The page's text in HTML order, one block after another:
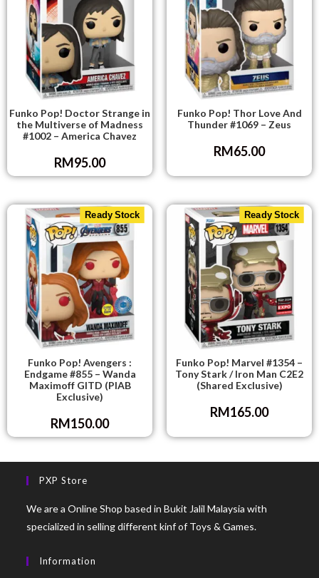
Funko Pop! Doctor Strange in
the Multiverse of Madness
#1002 – America Chavez
RM95.00
Funko Pop! Thor Love And
Thunder #1069 – Zeus
RM65.00
Ready Stock
Funko Pop! Avengers :
Endgame #855 – Wanda
Maximoff GITD (PIAB
Exclusive)
RM150.00
Ready Stock
Funko Pop! Marvel #1354 –
Tony Stark / Iron Man C2E2
(Shared Exclusive)
RM165.00
PXP Store
We are a Online Shop based in Bukit Jalil Malaysia with
specialized in selling different kinf of Toys & Games.
Information